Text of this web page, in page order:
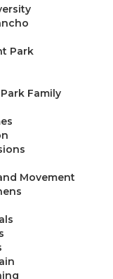
Park
Family
Movement